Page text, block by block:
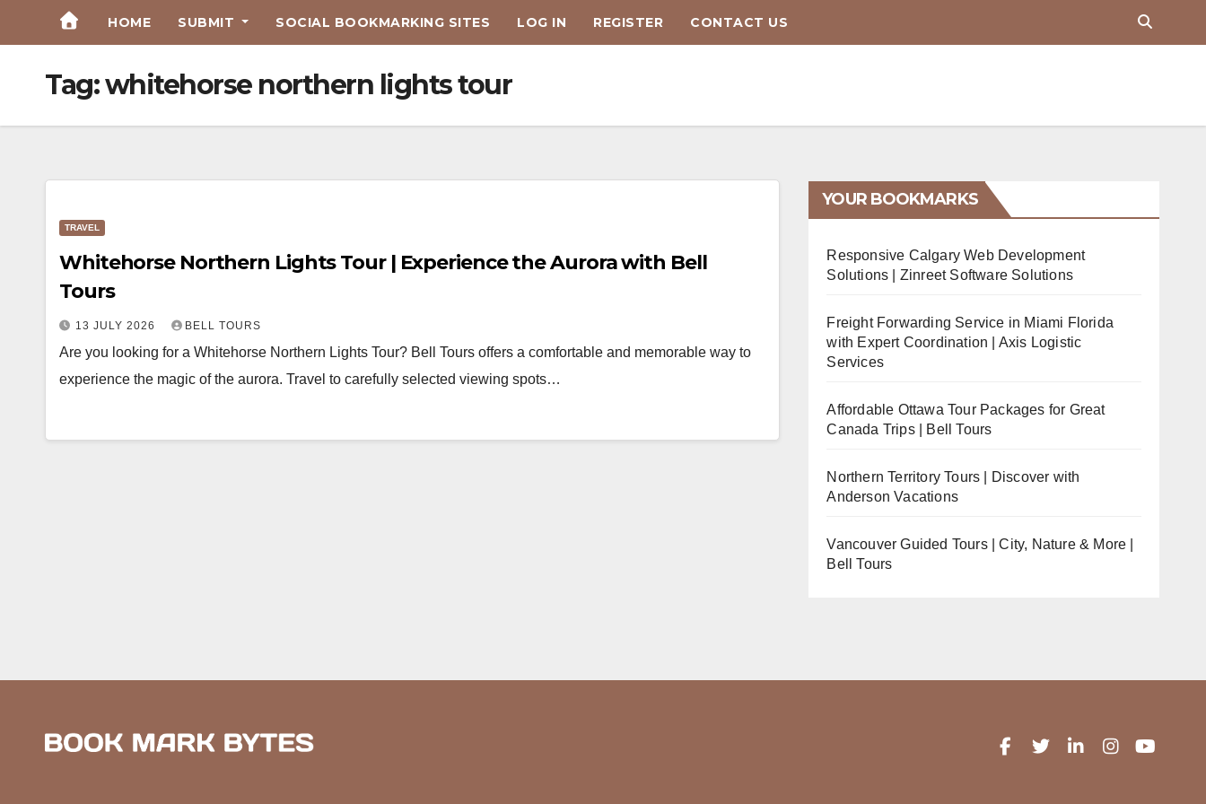
HOME SUBMIT SOCIAL BOOKMARKING SITES LOG IN REGISTER CONTACT US
Tag:whitehorse northern lights tour
TRAVEL
Whitehorse Northern Lights Tour | Experience the Aurora with Bell
Tours
13 JULY 2026 BELL TOURS
Are you looking for a Whitehorse Northern Lights Tour? Bell Tours offers a comfortable and memorable way to
experience the magic of the aurora. Travel to carefully selected viewing spots…
YOUR BOOKMARKS
Responsive Calgary Web Development
Solutions | Zinreet Software Solutions
Freight Forwarding Service in Miami Florida
with Expert Coordination | Axis Logistic
Services
Affordable Ottawa Tour Packages for Great
Canada Trips | Bell Tours
Northern Territory Tours | Discover with
Anderson Vacations
Vancouver Guided Tours | City, Nature & More |
Bell Tours